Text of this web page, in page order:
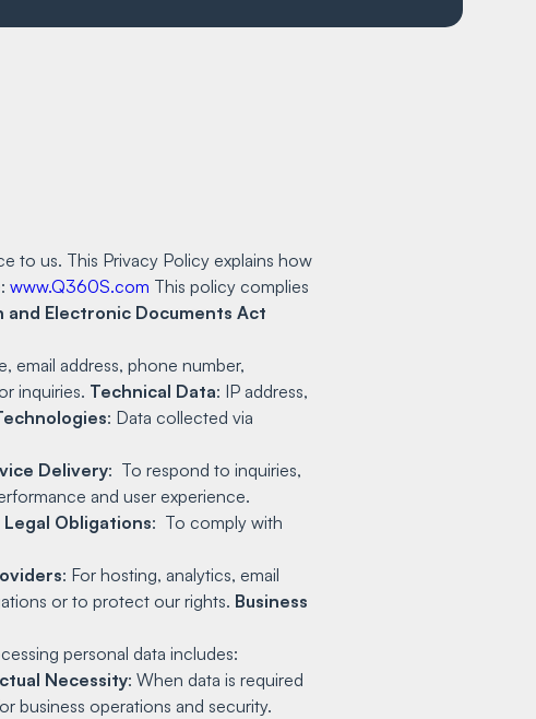
to us. This Privacy Policy explains how
www.Q360S.com This policy complies
Electronic Documents Act
email address, phone number,
inquiries. Technical Data: IP address,
: Data collected via
Delivery: To respond to inquiries,
and user experience.
Legal Obligations: To comply with
: For hosting, analytics, email
or to protect our rights. Business
personal data includes:
Necessity: When data is required
business operations and security.